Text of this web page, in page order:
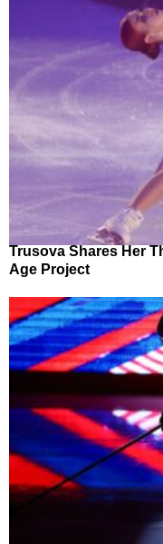
Trusova Shares Her
Age Project